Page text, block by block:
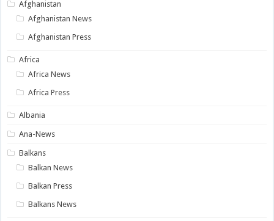
Afghanistan
Afghanistan News
Afghanistan Press
Africa
Africa News
Africa Press
Albania
Ana-News
Balkans
Balkan News
Balkan Press
Balkans News